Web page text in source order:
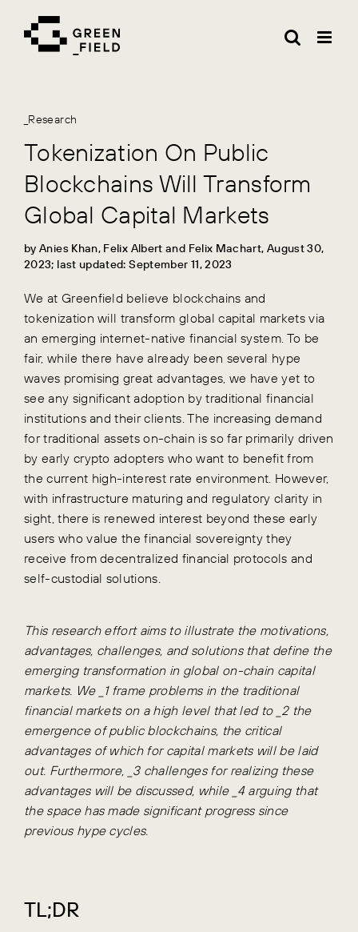
content
_Research
Tokenization On Public
Blockchains Will Transform
Global Capital Markets
by Anies Khan, Felix Albert and Felix Machart, August 30,
2023; last updated: September 11, 2023
We at Greenfield believe blockchains and
tokenization will transform global capital markets via
an emerging internet-native financial system. To be
fair, while there have already been several hype
waves promising great advantages, we have yet to
see any significant adoption by traditional financial
institutions and their clients. The increasing demand
for traditional assets on-chain is so far primarily driven
by early crypto adopters who want to benefit from
the current high-interest rate environment. However,
with infrastructure maturing and regulatory clarity in
sight, there is renewed interest beyond these early
users who value the financial sovereignty they
receive from decentralized financial protocols and
self-custodial solutions.
This research effort aims to illustrate the motivations,
advantages, challenges, and solutions that define the
emerging transformation in global on-chain capital
markets. We _1 frame problems in the traditional
financial markets on a high level that led to _2 the
emergence of public blockchains, the critical
advantages of which for capital markets will be laid
out. Furthermore, _3 challenges for realizing these
advantages will be discussed, while _4 arguing that
the space has made significant progress since
previous hype cycles.
TL;DR